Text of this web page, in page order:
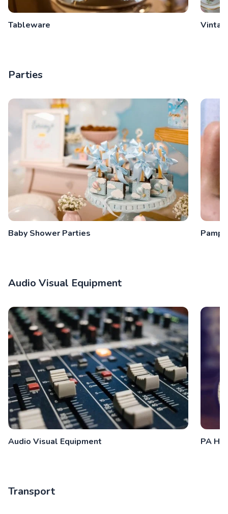
Tableware
Parties
Baby Shower Parties
Audio Visual Equipment
Audio Visual Equipment PA
Transport